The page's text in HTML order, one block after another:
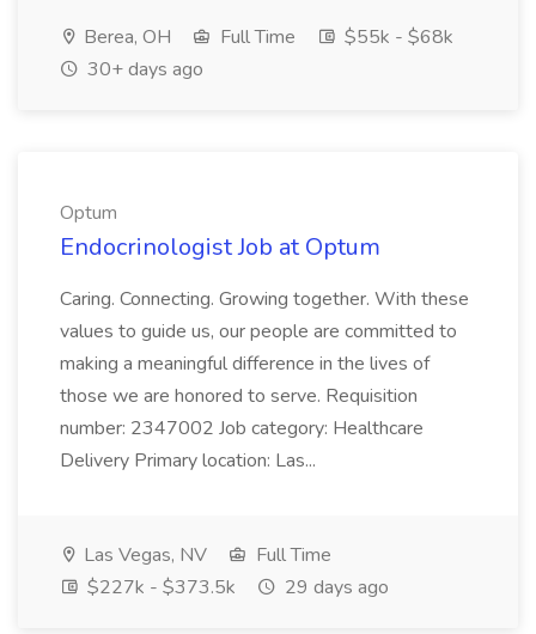
Berea, OH Full Time
$55k - $68k
30+ days ago
Optum
Endocrinologist Job at Optum
Caring. Connecting. Growing together. With these
values to guide us, our people are committed to
making a meaningful difference in the lives of
those we are honored to serve. Requisition
number: 2347002 Job category: Healthcare
Delivery Primary location: Las...
Las Vegas, NV
Full Time
$227k - $373.5k
29 days ago